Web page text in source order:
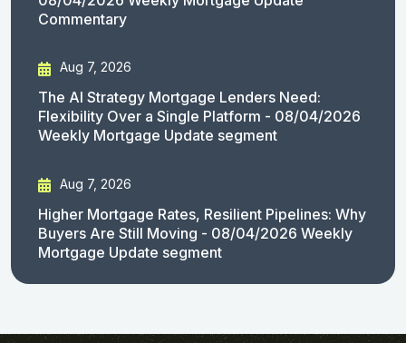
Commentary
Aug 7, 2026
The AI Strategy Mortgage Lenders Need:
Flexibility Over a Single Platform - 08/04/2026
Weekly Mortgage Update segment
Aug 7, 2026
Higher Mortgage Rates, Resilient Pipelines: Why
Buyers Are Still Moving - 08/04/2026 Weekly
Mortgage Update segment